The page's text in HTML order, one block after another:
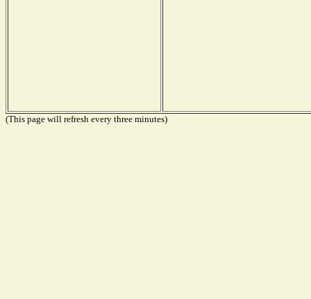
(This page will refresh every three minutes)